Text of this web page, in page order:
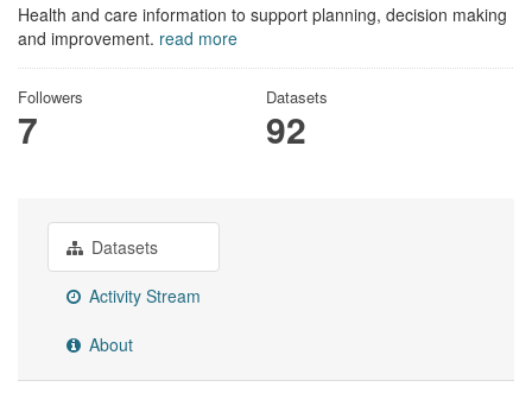
Health and care information to support planning, decision making
and improvement. read more
Followers
7
Datasets
92
Datasets
Activity Stream
About